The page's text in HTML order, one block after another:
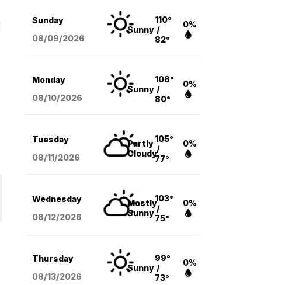
Sunday
08/09/2026
Sunny
110°
/
82°
0%
Monday
08/10/2026
Sunny
108°
/
80°
0%
Tuesday
08/11/2026
Partly
Cloudy
105°
/
77°
0%
Wednesday
08/12/2026
Mostly
Sunny
103°
/
75°
0%
Thursday
08/13/2026
Sunny
99°
/
73°
0%